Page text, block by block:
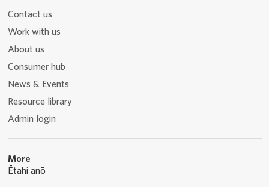
Contact us
Work with us
About us
Consumer hub
News & Events
Resource library
Admin login
More
Ētahi anō